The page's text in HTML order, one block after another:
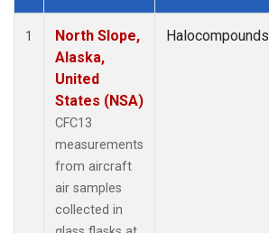
Dataset Number
1
North Slope,
Alaska,
United
States (NSA)
CFC13
measurements
from aircraft
air samples
collected in
Halocompounds